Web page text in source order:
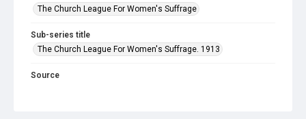
The Church League For Women's Suffrage
Sub-series title
The Church League For Women's Suffrage. 1913
Source